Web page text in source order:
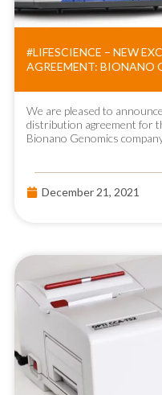
#LIFESCIENCE – NEW
AGREEMENT: BIONANO
We are pleased to
distribution agreement for
Bionano Genomics
December 21, 2021